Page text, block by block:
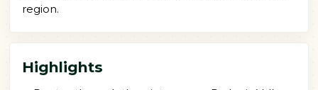
region.
Highlights